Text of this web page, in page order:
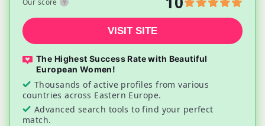
The Highest Success Rate with Beautiful
European Women!
Thousands of active profiles from various
countries across Eastern Europe.
Advanced search tools to find your perfect
match.
VISIT SITE